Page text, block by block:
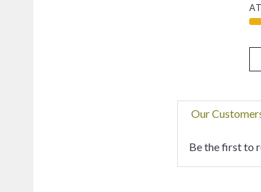
Our
Be the first to